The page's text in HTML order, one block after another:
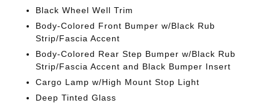
Black Wheel Well Trim
Body-Colored Front Bumper w/Black Rub
Strip/Fascia Accent
Body-Colored Rear Step Bumper w/Black Rub
Strip/Fascia Accent and Black Bumper Insert
Cargo Lamp w/High Mount Stop Light
Deep Tinted Glass